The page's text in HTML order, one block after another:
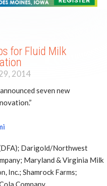
for Fluid Milk
2014
seven new
Darigold/Northwest
Maryland & Virginia Milk
Inc.; Shamrock Farms;
Company.